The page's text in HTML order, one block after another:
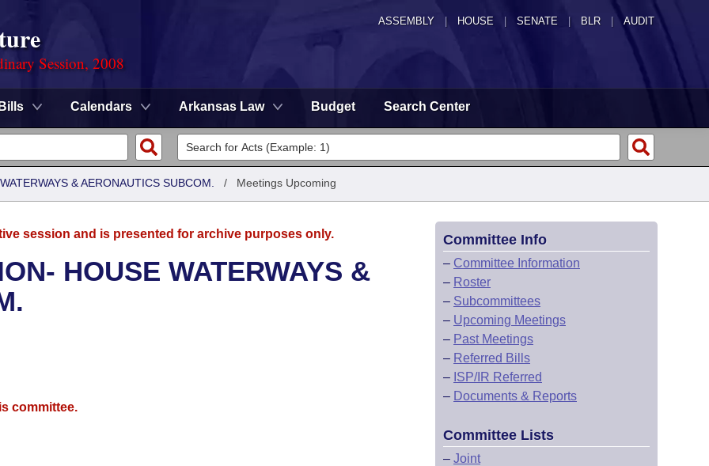
ASSEMBLY HOUSE SENATE | BLR | AUDIT
Session, 2008
Bills Calendars Arkansas Law Budget Search Center
& AERONAUTICS SUBCOM. / Meetings Upcoming
session and is presented for archive purposes only.
HOUSE WATERWAYS &
committee.
Committee Info
– Committee Information
– Roster
– Subcommittees
– Upcoming Meetings
– Past Meetings
– Referred Bills
– ISP/IR Referred
– Documents & Reports
Committee Lists
– Joint